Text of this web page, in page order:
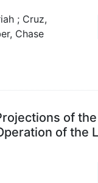
; Cruz,
Chase
of
of the